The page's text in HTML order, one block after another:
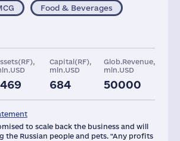
Food & Beverages
Capital(RF),
mln.USD
684
Glob.Revenue,
mln.USD
50000
6000
mln.USD
to scale back the business and will
the Russian people and pets. "Any profits